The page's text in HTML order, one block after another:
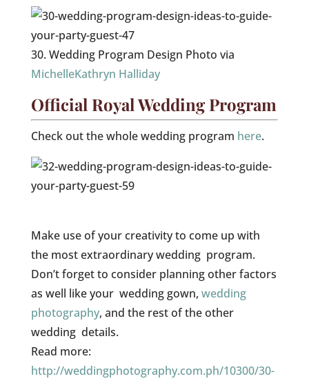
30. Wedding Program Design Photo via
MichelleKathryn Halliday
Official Royal Wedding Program
Check out the whole wedding program here.
Make use of your creativity to come up with
the most extraordinary wedding program.
Don’t forget to consider planning other factors
as well like your wedding gown, wedding
photography, and the rest of the other
wedding details.
Read more:
http://weddingphotography.com.ph/10300/30-